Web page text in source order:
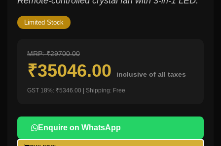
Limited Stock
MRP: ₹29700.00
₹35046.00 inclusive of all taxes
GST 18%: ₹5346.00 | Shipping: Free
Enquire on WhatsApp